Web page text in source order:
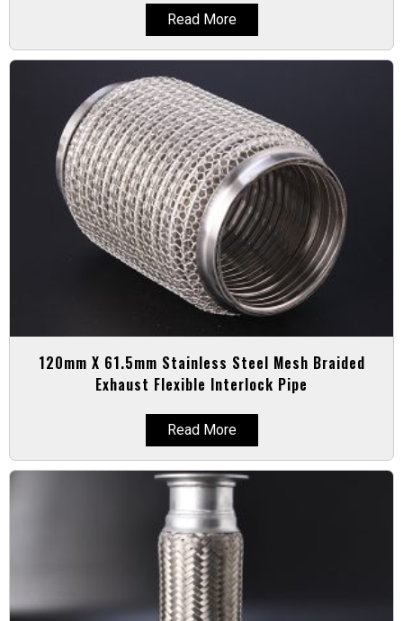
Read More
120mm X 61.5mm Stainless Steel Mesh Braided
Exhaust Flexible Interlock Pipe
Read More